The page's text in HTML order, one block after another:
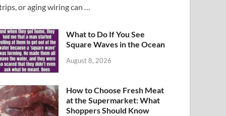
or aging wiring can …
What to Do If You See
Square Waves in the Ocean
August 8, 2026
How to Choose Fresh Meat
at the Supermarket: What
Shoppers Should Know